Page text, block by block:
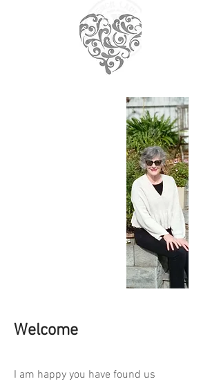
Welcome
I am happy you have found us